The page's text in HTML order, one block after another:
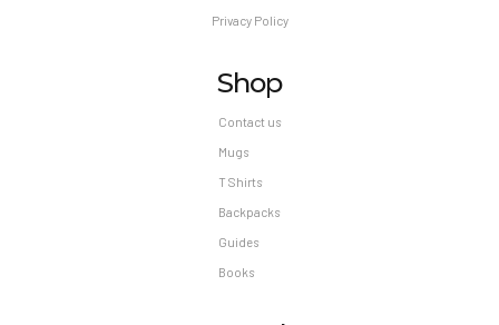
Privacy Policy
Shop
Contact us
Mugs
T Shirts
Backpacks
Guides
Books